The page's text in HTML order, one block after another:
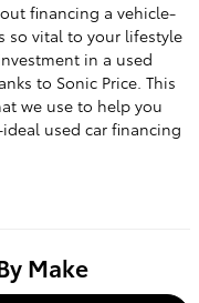
financing a vehicle-
so vital to your lifestyle
in a used
to Sonic Price. This
we use to help you
used car financing
Make